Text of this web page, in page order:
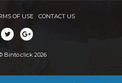
OF USE CONTACT US
Binto.click 2026